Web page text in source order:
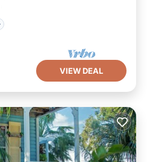
VIEW DEAL